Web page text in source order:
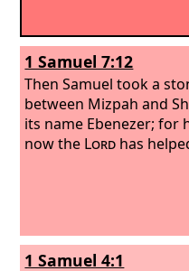
1 Samuel 7:12
Then Samuel took a
between Mizpah and
its name Ebenezer; for
now the Lord has
1 Samuel 4:1